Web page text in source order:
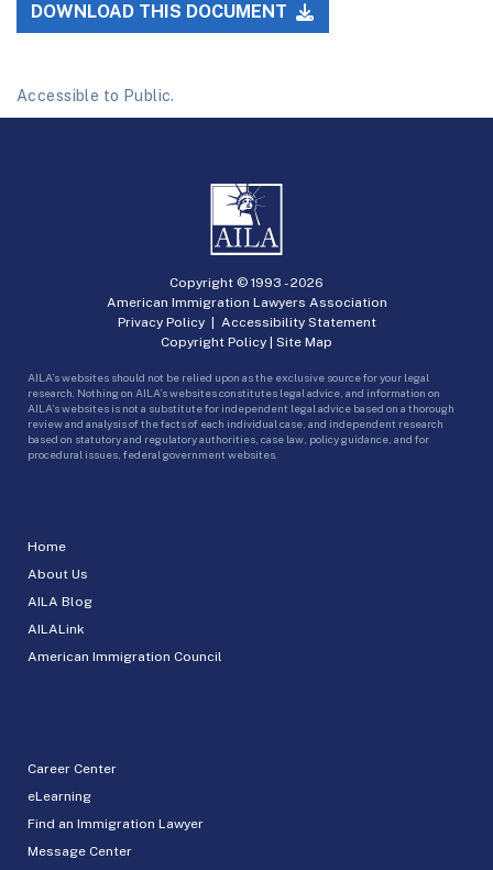
DOWNLOAD THIS DOCUMENT
Accessible to Public.
Home
About Us
AILA Blog
AILALink
American Immigration Council
Career Center
eLearning
Find an Immigration Lawyer
Message Center
Copyright © 1993 -2026
American Immigration Lawyers Association
Privacy Policy| Accessibility Statement
Copyright Policy | Site Map
AILA’s websites should not be relied upon as the exclusive source for your legal
research. Nothing on AILA’s websites constitutes legal advice, and information on
AILA’s websites is not a substitute for independent legal advice based on a thorough
review and analysis of the facts of each individual case, and independent research
based on statutory and regulatory authorities, case law, policy guidance, and for
procedural issues, federal government websites.